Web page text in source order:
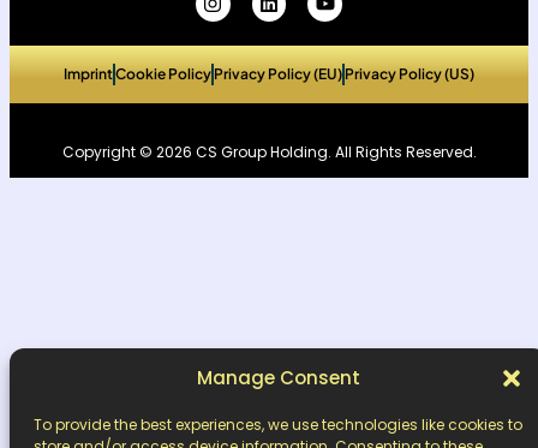
Manage Consent
To provide the best experiences, we use technologies like cookies to
ImprintCookie PolicyPrivacy Policy (EU)Privacy Policy (US)
Copyright © 2026 CS Group Holding. All Rights Reserved.